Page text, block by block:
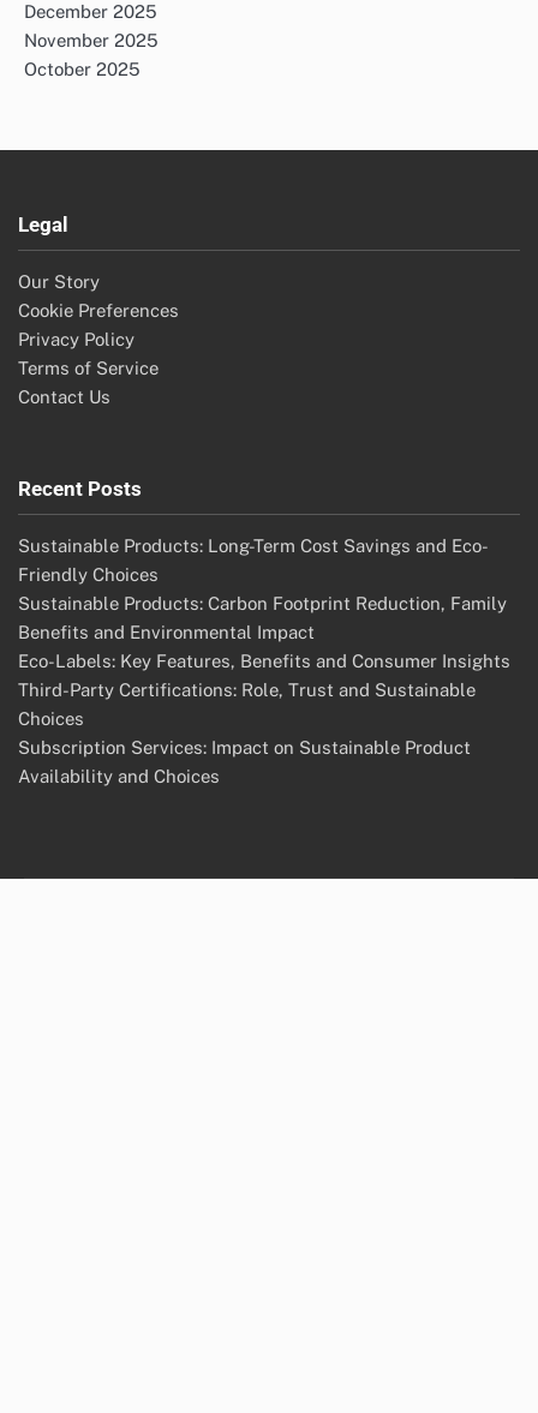
December 2025
November 2025
October 2025
Legal
Our Story
Cookie Preferences
Privacy Policy
Terms of Service
Contact Us
Recent Posts
Sustainable Products: Long-Term Cost Savings and Eco-
Friendly Choices
Sustainable Products: Carbon Footprint Reduction, Family
Benefits and Environmental Impact
Eco-Labels: Key Features, Benefits and Consumer Insights
Third-Party Certifications: Role, Trust and Sustainable
Choices
Subscription Services: Impact on Sustainable Product
Availability and Choices